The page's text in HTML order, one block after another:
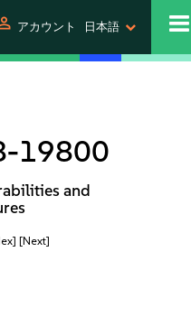
アカウント 日本語
19800
and
[Next]